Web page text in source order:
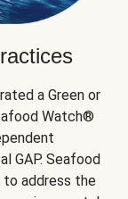
a Green or
Watch®
GAP. Seafood
to address the